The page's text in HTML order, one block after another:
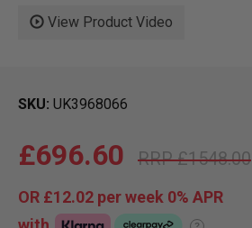
View Product Video
SKU UK3968066
£1548.00
£696.60
OR £12.02 per week 0% APR
?